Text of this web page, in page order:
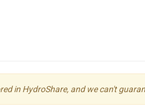
in HydroShare, and we can't